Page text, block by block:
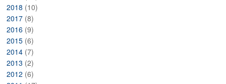
2018 (10)
2017 (8)
2016 (9)
2015 (6)
2014 (7)
2013 (2)
2012 (6)